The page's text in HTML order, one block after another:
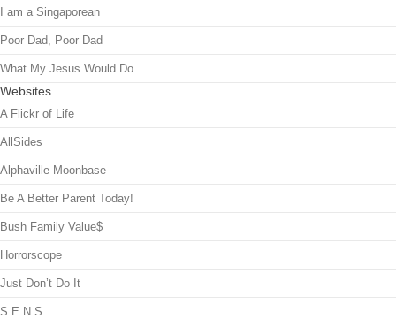
I am a Singaporean
Poor Dad, Poor Dad
What My Jesus Would Do
Websites
A Flickr of Life
AllSides
Alphaville Moonbase
Be A Better Parent Today!
Bush Family Value$
Horrorscope
Just Don’t Do It
S.E.N.S.